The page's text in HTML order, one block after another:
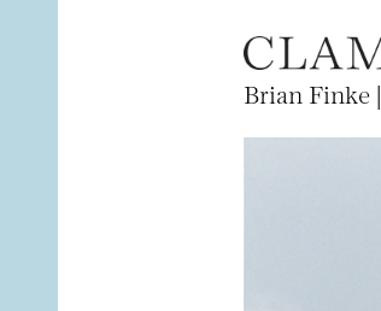
Brian Finke |